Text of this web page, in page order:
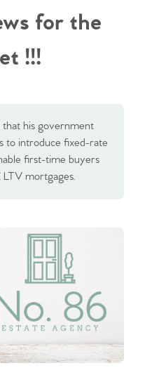
for the
!!!
that his government
to introduce fixed-rate
first-time buyers
LTV mortgages.